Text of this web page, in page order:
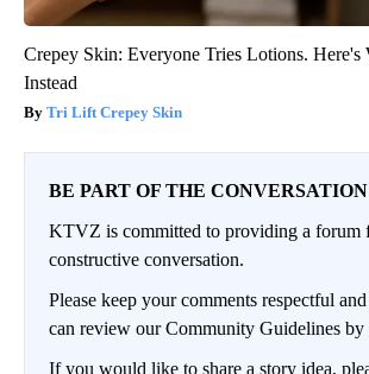
Crepey Skin: Everyone Tries Lotions. Here's
Instead
Tri Lift Crepey Skin
BE PART OF THE CONVERSATION
KTVZ is committed to providing a forum
constructive conversation.
Please keep your comments respectful
can review our Community Guidelines by
If you would like to share a story idea,